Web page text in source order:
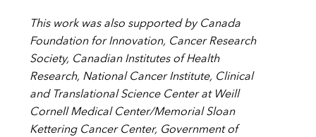
This work was also supported by Canada
Foundation for Innovation, Cancer Research
Society, Canadian Institutes of Health
Research, National Cancer Institute, Clinical
and Translational Science Center at Weill
Cornell Medical Center/Memorial Sloan
Kettering Cancer Center, Government of